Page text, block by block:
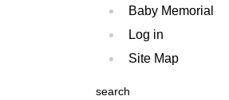
Baby Memorial
Log in
Site Map
search